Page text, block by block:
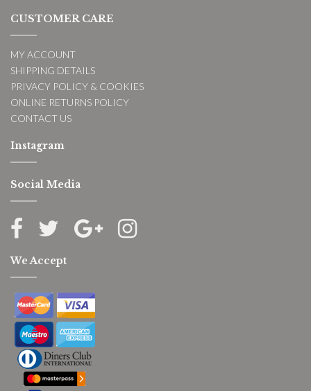
CUSTOMER CARE
MY ACCOUNT
SHIPPING DETAILS
PRIVACY POLICY & COOKIES
ONLINE RETURNS POLICY
CONTACT US
Instagram
Social Media
We Accept